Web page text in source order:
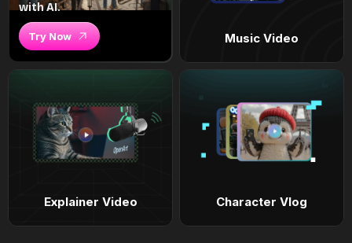
with AI.
Try Now Music Video
Explainer Video Character Vlog